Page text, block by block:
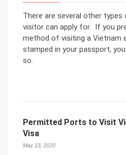
There are several other
visitor can apply for. If you
method of visiting a Vietnam
stamped in your passport,
so.
Permitted Ports to Visit
Visa
May 23, 2020